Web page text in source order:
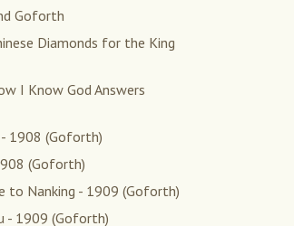
Goforth
Diamonds for the King
I Know God Answers
1908 (Goforth)
(Goforth)
to Nanking - 1909 (Goforth)
- 1909 (Goforth)